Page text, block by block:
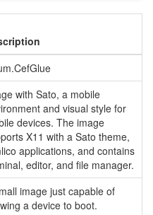
with Sato, a mobile
and visual style for
devices. The image
X11 with a Sato theme,
applications, and contains
editor, and file manager.
image just capable of
a device to boot.